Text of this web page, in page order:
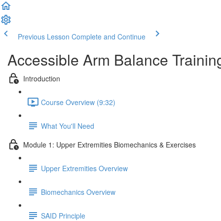
Previous Lesson Complete and Continue
Accessible Arm Balance
Introduction
Course Overview (9:32)
What You'll Need
Module 1: Upper Extremities Biomechanics & Exercises
Upper Extremities Overview
Biomechanics Overview
SAID Principle